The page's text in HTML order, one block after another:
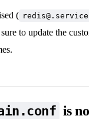
( redis@.service
to update the
is no